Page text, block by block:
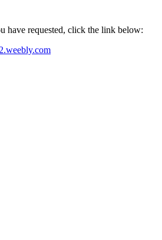
have requested, click the link below: